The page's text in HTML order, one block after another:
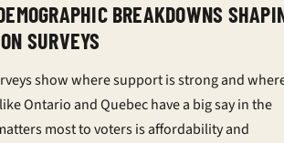
BREAKDOWNS
SURVEYS
show where support is strong and
Ontario and Quebec have a big say in the
most to voters is affordability and